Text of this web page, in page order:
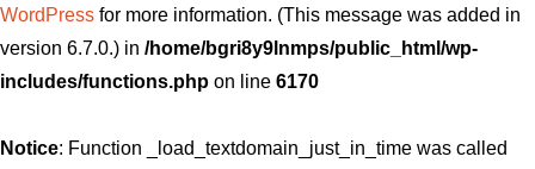
WordPress for more information. (This message was added in
version 6.7.0.) in /home/bgri8y9lnmps/public_html/wp-
includes/functions.php on line 6170
Notice: Function _load_textdomain_just_in_time was called